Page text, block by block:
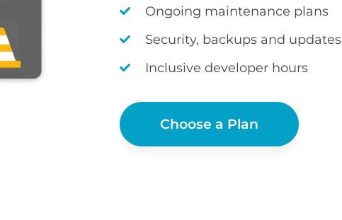
Ongoing maintenance plans
Security, backups and updates
Inclusive developer hours
Choose a Plan